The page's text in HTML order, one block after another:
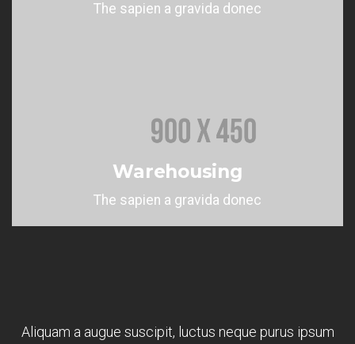
The sapien a gravida donec
Warehousing
The sapien a gravida donec
Aliquam a augue suscipit, luctus neque purus ipsum